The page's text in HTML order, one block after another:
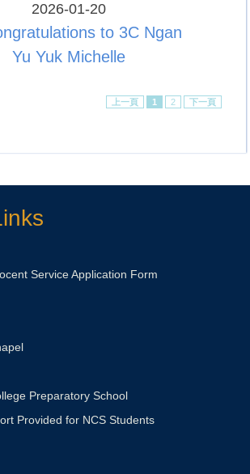
2026-01-20
to 3C Ngan
Yu Yuk Michelle
上一頁 1 2 下一頁
Service Application Form
Preparatory School
Provided for NCS Students